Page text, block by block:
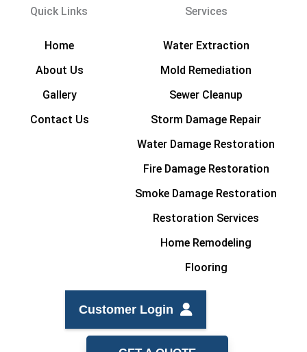
Quick Links
Home
About Us
Gallery
Contact Us
Services
Water Extraction
Mold Remediation
Sewer Cleanup
Storm Damage Repair
Water Damage Restoration
Fire Damage Restoration
Smoke Damage Restoration
Restoration Services
Home Remodeling
Flooring
Customer Login